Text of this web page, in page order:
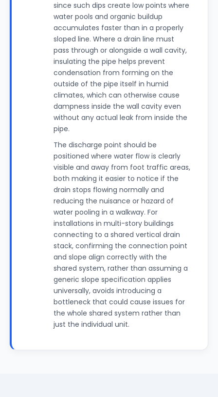
since such dips create low points where
water pools and organic buildup
accumulates faster than in a properly
sloped line. Where a drain line must
pass through or alongside a wall cavity,
insulating the pipe helps prevent
condensation from forming on the
outside of the pipe itself in humid
climates, which can otherwise cause
dampness inside the wall cavity even
without any actual leak from inside the
pipe.
The discharge point should be
positioned where water flow is clearly
visible and away from foot traffic areas,
both making it easier to notice if the
drain stops flowing normally and
reducing the nuisance or hazard of
water pooling in a walkway. For
installations in multi-story buildings
connecting to a shared vertical drain
stack, confirming the connection point
and slope align correctly with the
shared system, rather than assuming a
generic slope specification applies
universally, avoids introducing a
bottleneck that could cause issues for
the whole shared system rather than
just the individual unit.